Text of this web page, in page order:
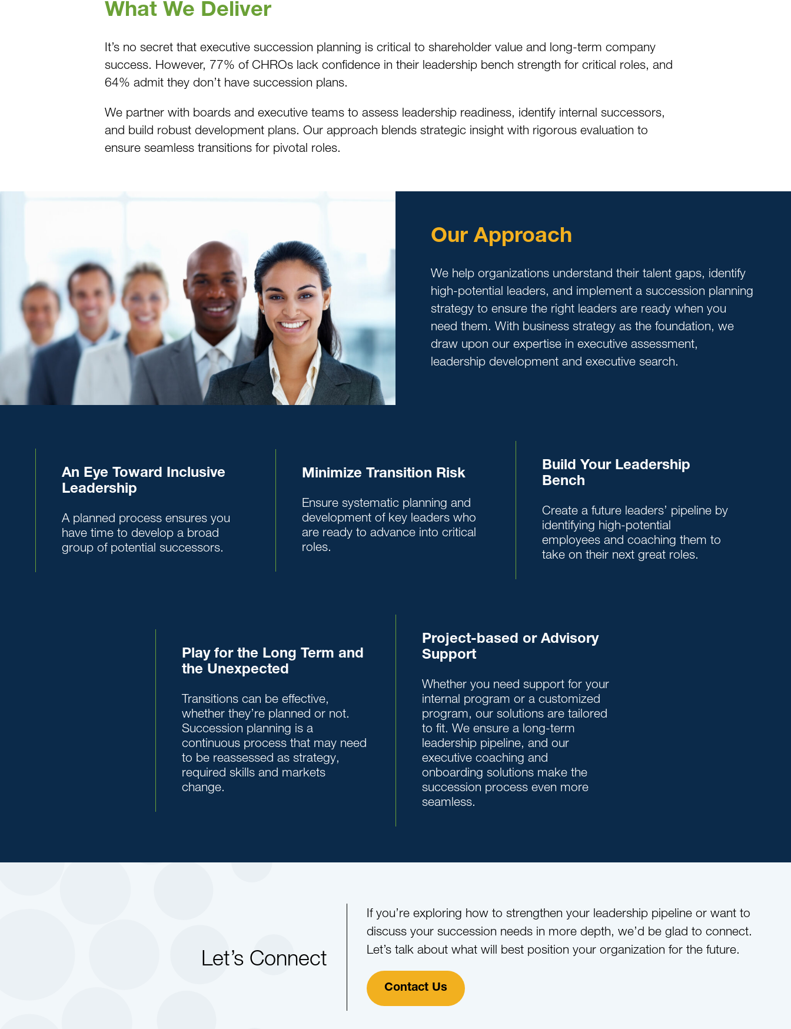
What We Deliver
It’s no secret that executive succession planning is critical to shareholder value and long-term company
success. However, 77% of CHROs lack confidence in their leadership bench strength for critical roles, and
64% admit they don’t have succession plans.
We partner with boards and executive teams to assess leadership readiness, identify internal successors,
and build robust development plans. Our approach blends strategic insight with rigorous evaluation to
ensure seamless transitions for pivotal roles.
Our Approach
We help organizations understand their talent gaps, identify
high-potential leaders, and implement a succession planning
strategy to ensure the right leaders are ready when you
need them. With business strategy as the foundation, we
draw upon our expertise in executive assessment,
leadership development and executive search.
An Eye Toward Inclusive
Leadership
A planned process ensures you
have time to develop a broad
group of potential successors.
Minimize Transition Risk
Ensure systematic planning and
development of key leaders who
are ready to advance into critical
roles.
Build Your Leadership
Bench
Create a future leaders’ pipeline by
identifying high-potential
employees and coaching them to
take on their next great roles.
Play for the Long Term and
the Unexpected
Transitions can be effective,
whether they’re planned or not.
Succession planning is a
continuous process that may need
to be reassessed as strategy,
required skills and markets
change.
Project-based or Advisory
Support
Whether you need support for your
internal program or a customized
program, our solutions are tailored
to fit. We ensure a long-term
leadership pipeline, and our
executive coaching and
onboarding solutions make the
succession process even more
seamless.
Let’s Connect
If you’re exploring how to strengthen your leadership pipeline or want to
discuss your succession needs in more depth, we’d be glad to connect.
Let’s talk about what will best position your organization for the future.
Contact Us